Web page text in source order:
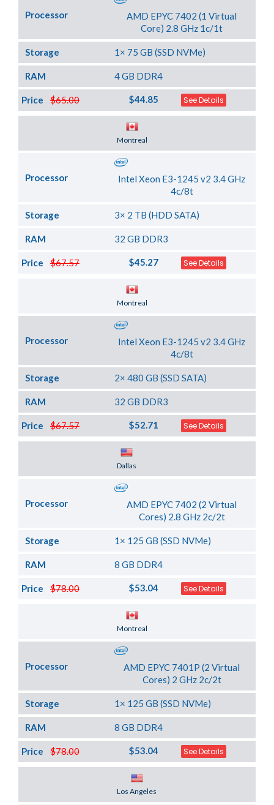
Processor
AMD EPYC 7402 (1 Virtual
Core) 2.8 GHz 1c/1t
Storage 1× 75 GB (SSD NVMe)
RAM 4 GB DDR4
$65.00
Price $44.85 See Details
Montreal
Processor
Intel Xeon E3-1245 v2 3.4 GHz
4c/8t
Storage 3× 2 TB (HDD SATA)
RAM 32 GB DDR3
$67.57
Price $45.27 See Details
Montreal
Processor
Intel Xeon E3-1245 v2 3.4 GHz
4c/8t
Storage 2× 480 GB (SSD SATA)
RAM 32 GB DDR3
$67.57
Price $52.71 See Details
Dallas
Processor
AMD EPYC 7402 (2 Virtual
Cores) 2.8 GHz 2c/2t
Storage 1× 125 GB (SSD NVMe)
RAM 8 GB DDR4
$78.00
Price $53.04 See Details
Montreal
Processor
AMD EPYC 7401P (2 Virtual
Cores) 2 GHz 2c/2t
Storage 1× 125 GB (SSD NVMe)
RAM 8 GB DDR4
$78.00
Price $53.04 See Details
Los Angeles